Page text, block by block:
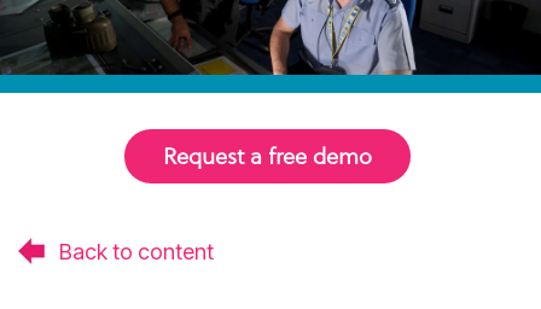
Request a free demo
Back to content